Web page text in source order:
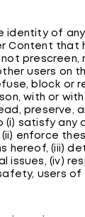
identity of
Content that
prescreen,
users on
block or
with or
preserve,
satisfy any
enforce
hereof, (iii)
issues, (iv)
users of